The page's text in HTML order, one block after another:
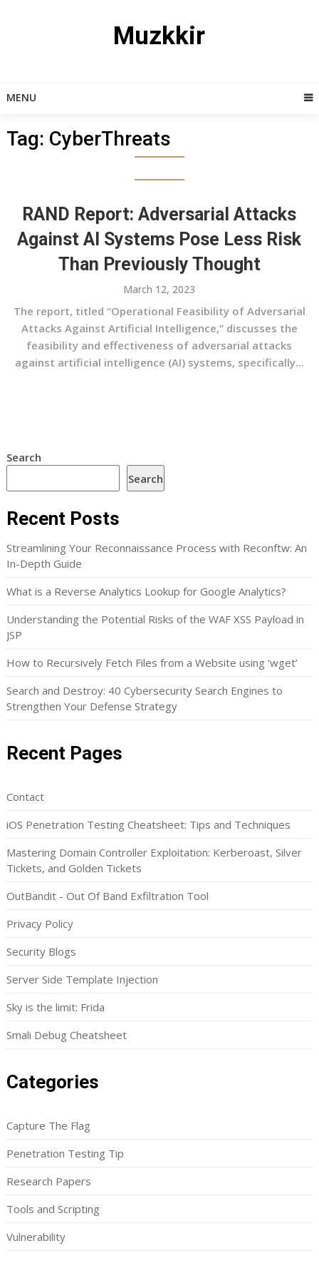
Muzkkir
MENU
Tag: CyberThreats
RAND Report: Adversarial Attacks
Against AI Systems Pose Less Risk
Than Previously Thought
March 12, 2023
The report, titled “Operational Feasibility of Adversarial
Attacks Against Artificial Intelligence,” discusses the
feasibility and effectiveness of adversarial attacks
against artificial intelligence (AI) systems, specifically...
Search
Search
Recent Posts
Streamlining Your Reconnaissance Process with Reconftw: An
In-Depth Guide
What is a Reverse Analytics Lookup for Google Analytics?
Understanding the Potential Risks of the WAF XSS Payload in
JSP
How to Recursively Fetch Files from a Website using ‘wget’
Search and Destroy: 40 Cybersecurity Search Engines to
Strengthen Your Defense Strategy
Recent Pages
Contact
iOS Penetration Testing Cheatsheet: Tips and Techniques
Mastering Domain Controller Exploitation: Kerberoast, Silver
Tickets, and Golden Tickets
OutBandit - Out Of Band Exfiltration Tool
Privacy Policy
Security Blogs
Server Side Template Injection
Sky is the limit: Frida
Smali Debug Cheatsheet
Categories
Capture The Flag
Penetration Testing Tip
Research Papers
Tools and Scripting
Vulnerability